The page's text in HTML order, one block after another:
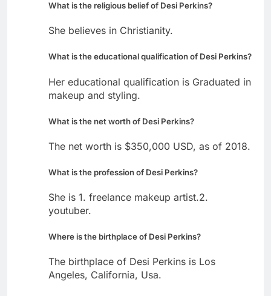
What is the religious belief of Desi Perkins?
She believes in Christianity.
What is the educational qualification of Desi Perkins?
Her educational qualification is Graduated in
makeup and styling.
What is the net worth of Desi Perkins?
The net worth is $350,000 USD, as of 2018.
What is the profession of Desi Perkins?
She is 1. freelance makeup artist.2.
youtuber.
Where is the birthplace of Desi Perkins?
The birthplace of Desi Perkins is Los
Angeles, California, Usa.